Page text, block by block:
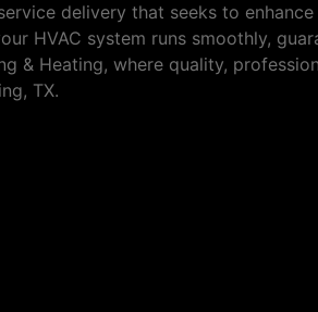
delivery that seeks to
HVAC system runs smoothly,
& Heating, where quality,
TX.